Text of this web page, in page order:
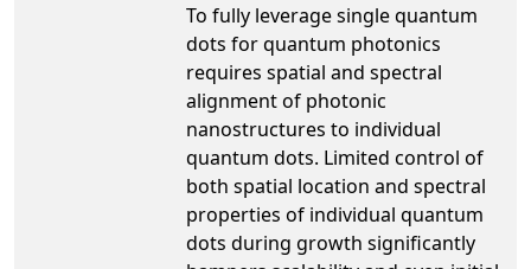
To fully leverage single quantum
dots for quantum photonics
requires spatial and spectral
alignment of photonic
nanostructures to individual
quantum dots. Limited control of
both spatial location and spectral
properties of individual quantum
dots during growth significantly